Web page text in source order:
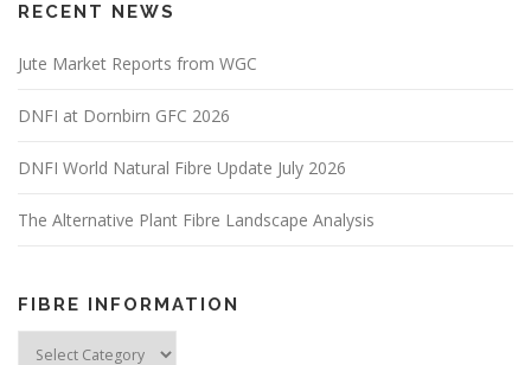
RECENT NEWS
Jute Market Reports from WGC
DNFI at Dornbirn GFC 2026
DNFI World Natural Fibre Update July 2026
The Alternative Plant Fibre Landscape Analysis
FIBRE INFORMATION